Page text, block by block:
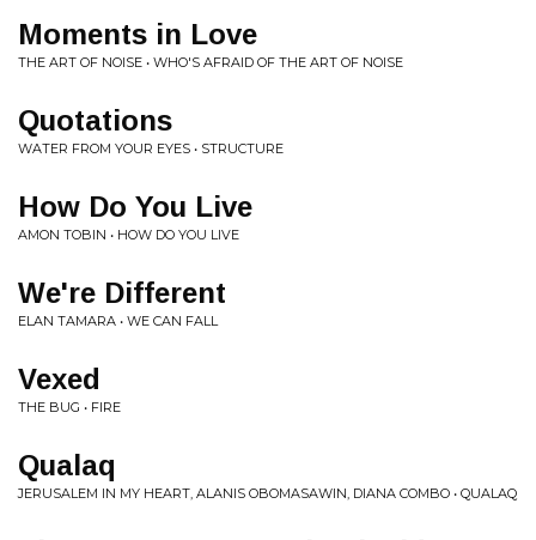
Moments in Love
THE ART OF NOISE • WHO'S AFRAID OF THE ART OF NOISE
Quotations
WATER FROM YOUR EYES • STRUCTURE
How Do You Live
AMON TOBIN • HOW DO YOU LIVE
We're Different
ELAN TAMARA • WE CAN FALL
Vexed
THE BUG • FIRE
Qualaq
JERUSALEM IN MY HEART, ALANIS OBOMASAWIN, DIANA COMBO • QUALAQ